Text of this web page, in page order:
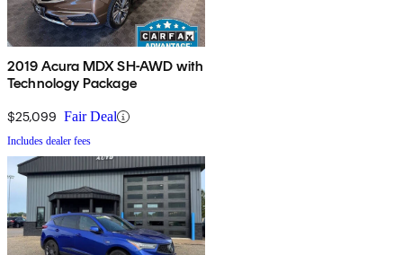
2019 Acura MDX SH-AWD with
Technology Package
$25,099 Fair Deal
Includes dealer fees